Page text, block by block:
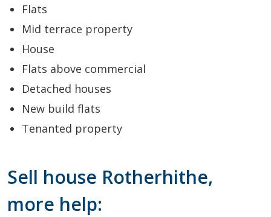
Flats
Mid terrace property
House
Flats above commercial
Detached houses
New build flats
Tenanted property
Sell house Rotherhithe,
more help: